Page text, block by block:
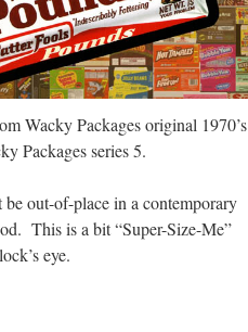
Wacky Packages original 1970’s
Packages series 5.
be out-of-place in a contemporary
This is a bit “Super-Size-Me”
eye.